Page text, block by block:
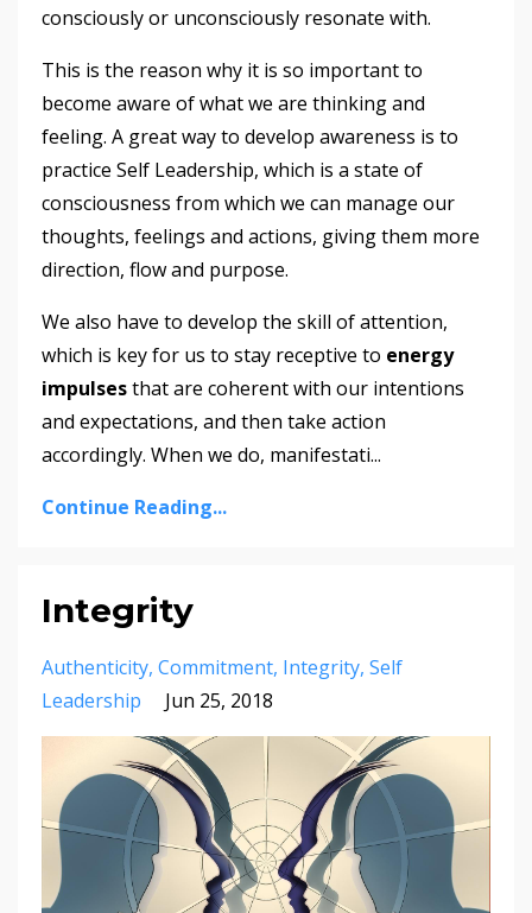
consciously or unconsciously resonate with.
This is the reason why it is so important to
become aware of what we are thinking and
feeling. A great way to develop awareness is to
practice Self Leadership, which is a state of
consciousness from which we can manage our
thoughts, feelings and actions, giving them more
direction, flow and purpose.
We also have to develop the skill of attention,
which is key for us to stay receptive to energy
impulsesthat are coherent with our intentions
and expectations, and then take action
accordingly. When we do, manifestati...
Continue Reading...
Integrity
Authenticity Commitment Integrity Self
Leadership
Jun 25, 2018